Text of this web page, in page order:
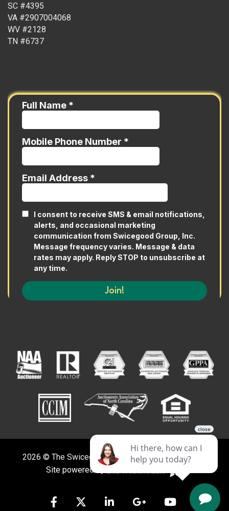
SC #4395
VA #2907004068
WV #2128
TN #6737
2026 © The Swicegood Group. All Rights Reserved.
Site powered by